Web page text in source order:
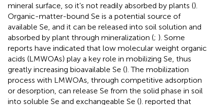
mineral surface, so it’s not readily absorbed by plants ().
Organic-matter-bound Se is a potential source of
available Se, and it can be released into soil solution and
absorbed by plant through mineralization (; ). Some
reports have indicated that low molecular weight organic
acids (LMWOAs) play a key role in mobilizing Se, thus
greatly increasing bioavailable Se (). The mobilization
process with LMWOAs, through competitive adsorption
or desorption, can release Se from the solid phase in soil
into soluble Se and exchangeable Se (). reported that